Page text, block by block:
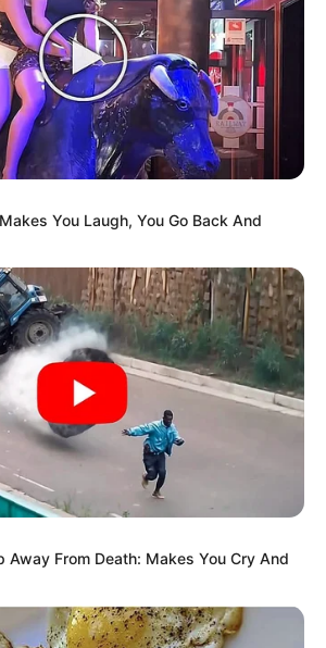
You Laugh, You Go Back And
Away From Death: Makes You Cry And